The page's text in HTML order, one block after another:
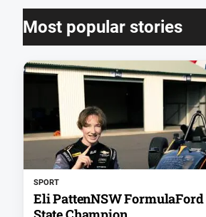
Most popular stories
SPORT
Eli PattenNSW FormulaFord